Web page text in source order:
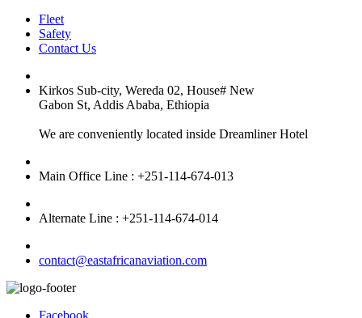
Fleet
Safety
Contact Us
Kirkos Sub-city, Wereda 02, House# New
Gabon St, Addis Ababa, Ethiopia
We are conveniently located inside Dreamliner Hotel
Main Office Line : +251-114-674-013
Alternate Line : +251-114-674-014
contact@eastafricanaviation.com